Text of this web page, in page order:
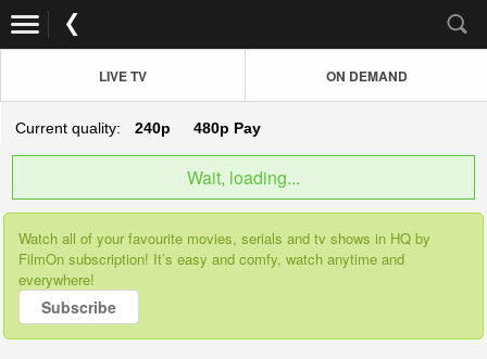
LIVE TV ON DEMAND
Current quality: 240p 480p Pay
Wait, loading...
Watch all of your favourite movies, serials and tv shows in HQ by
FilmOn subscription! It’s easy and comfy, watch anytime and
everywhere!
Subscribe